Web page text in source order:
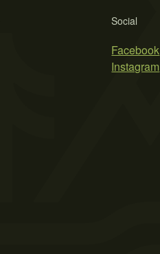
Social
Facebook
Instagram